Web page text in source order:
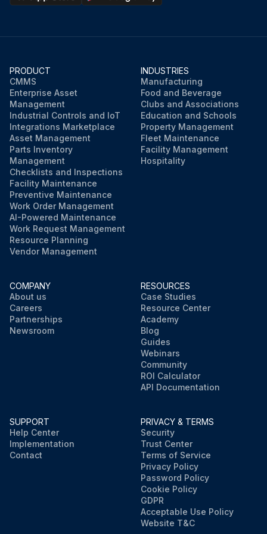
PRODUCT
CMMS
Enterprise Asset
Management
Industrial Controls and IoT
Integrations Marketplace
Asset Management
Parts Inventory
Management
Checklists and Inspections
Facility Maintenance
Preventive Maintenance
Work Order Management
AI-Powered Maintenance
Work Request Management
Resource Planning
Vendor Management
INDUSTRIES
Manufacturing
Food and Beverage
Clubs and Associations
Education and Schools
Property Management
Fleet Maintenance
Facility Management
Hospitality
COMPANY
About us
Careers
Partnerships
Newsroom
RESOURCES
Case Studies
Resource Center
Academy
Blog
Guides
Webinars
Community
ROI Calculator
API Documentation
SUPPORT
Help Center
Implementation
Contact
PRIVACY & TERMS
Security
Trust Center
Terms of Service
Privacy Policy
Password Policy
Cookie Policy
GDPR
Acceptable Use Policy
Website T&C